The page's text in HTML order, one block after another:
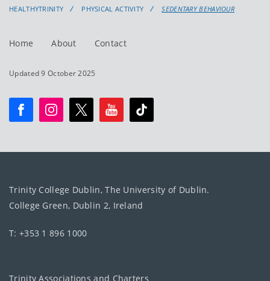
HEALTHYTRINITY PHYSICAL ACTIVITY SEDENTARY BEHAVIOUR
Home About Contact
Updated 9 October 2025
Trinity College Dublin, The University of Dublin.
College Green, Dublin 2, Ireland
T: +353 1 896 1000
Trinity Associations and Charters